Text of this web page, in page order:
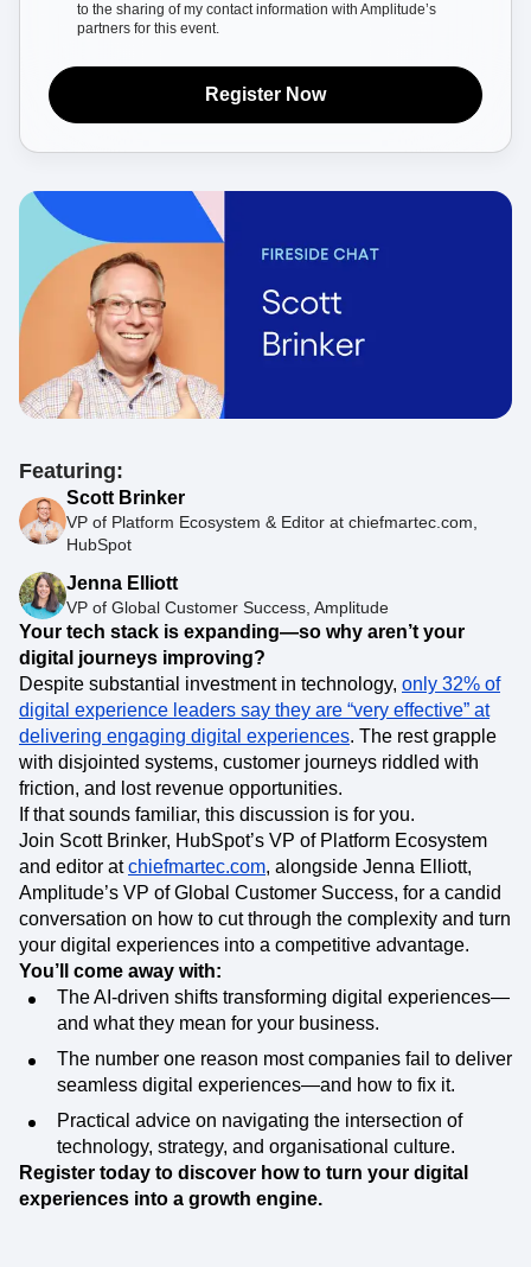
Templates
Tracking Guides
Maturity Model
Event Taxonomy Generator
to the sharing of my contact information with Amplitude’s
partners for this event.
Register Now
Featuring:
Scott Brinker
VP of Platform Ecosystem & Editor at chiefmartec.com,
HubSpot
Jenna Elliott
VP of Global Customer Success, Amplitude
Your tech stack is expanding—so why aren’t your
digital journeys improving?
Despite substantial investment in technology, only 32% of
digital experience leaders say they are “very effective” at
delivering engaging digital experiences. The rest grapple
with disjointed systems, customer journeys riddled with
friction, and lost revenue opportunities.
If that sounds familiar, this discussion is for you.
Join Scott Brinker, HubSpot’s VP of Platform Ecosystem
and editor atchiefmartec.com, alongside Jenna Elliott,
Amplitude’s VP of Global Customer Success, for a candid
conversation on how to cut through the complexity and turn
your digital experiences into a competitive advantage.
You’ll come away with:
The AI-driven shifts transforming digital experiences—
and what they mean for your business.
The number one reason most companies fail to deliver
seamless digital experiences—and how to fix it.
Practical advice on navigating the intersection of
technology, strategy, and organisational culture.
Register today to discover how to turn your digital
experiences into a growth engine.